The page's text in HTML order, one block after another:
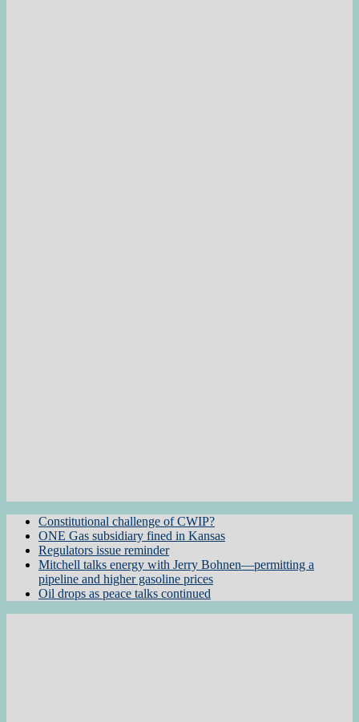
Constitutional challenge of CWIP?
ONE Gas subsidiary fined in Kansas
Regulators issue reminder
Mitchell talks energy with Jerry Bohnen—permitting a
pipeline and higher gasoline prices
Oil drops as peace talks continued